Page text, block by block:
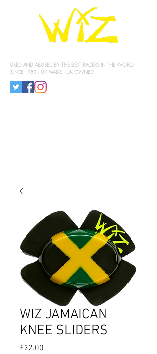
USED AND ABUSED BY THE BEST RACERS IN THE WORLD
SINCE 1989 . UK MADE . UK OWNED
WIZ JAMAICAN
KNEE SLIDERS
£32.00